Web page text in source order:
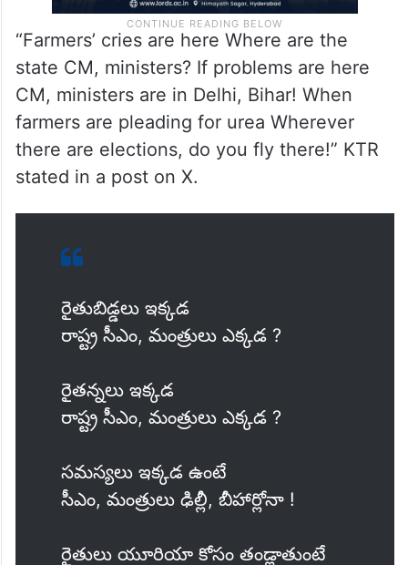
“Farmers’ cries are here Where are the
state CM, ministers? If problems are here
CM, ministers are in Delhi, Bihar! When
farmers are pleading for urea Wherever
there are elections, do you fly there!” KTR
stated in a post on X.
రైతుబిడ్డలు ఇక్కడ
రైతన్నలు ఇక్కడ
సమస్యలు ఇక్కడ ఉంటే